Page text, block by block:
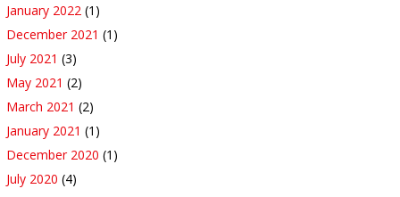
January 2022 (1)
December 2021 (1)
July 2021 (3)
May 2021 (2)
March 2021 (2)
January 2021 (1)
December 2020 (1)
July 2020 (4)